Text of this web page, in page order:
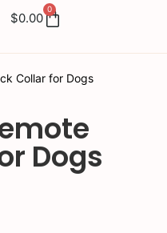
$0.00
0
Collar for Dogs
Dogs